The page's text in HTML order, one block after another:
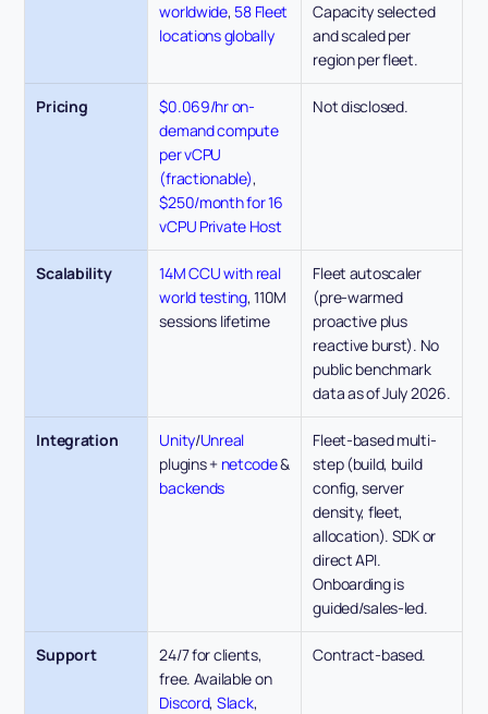
worldwide, 58 Fleet
locations globally
Capacity selected
and scaled per
region per fleet.
Pricing
$0.069/hr on-
demand compute
per vCPU
(fractionable)
$250/month for 16
vCPU Private Host
Not disclosed.
Scalability
14M CCU with real
world testing, 110M
sessions lifetime
Fleet autoscaler
(pre-warmed
proactive plus
reactive burst). No
public benchmark
data as of July 2026.
Integration Unity/
plugins + netcode
backends
Fleet-based multi-
step (build, build
config, server
density, fleet,
allocation). SDK or
direct API.
Onboarding is
guided/sales-led.
Support
24/7 for clients,
free. Available on
Discord, Slack
Contract-based.